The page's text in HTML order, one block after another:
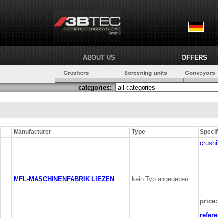
ABOUT US OFFERS
categories:
Manufacturer Type
MFL-MASCHINENFABRIK LIEZEN kein Typ angegeben